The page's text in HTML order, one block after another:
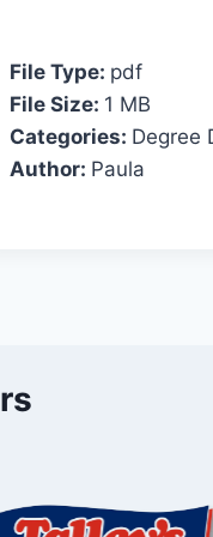
File Type: pdf
File Size: 1 MB
Categories: Degree
Author: Paula